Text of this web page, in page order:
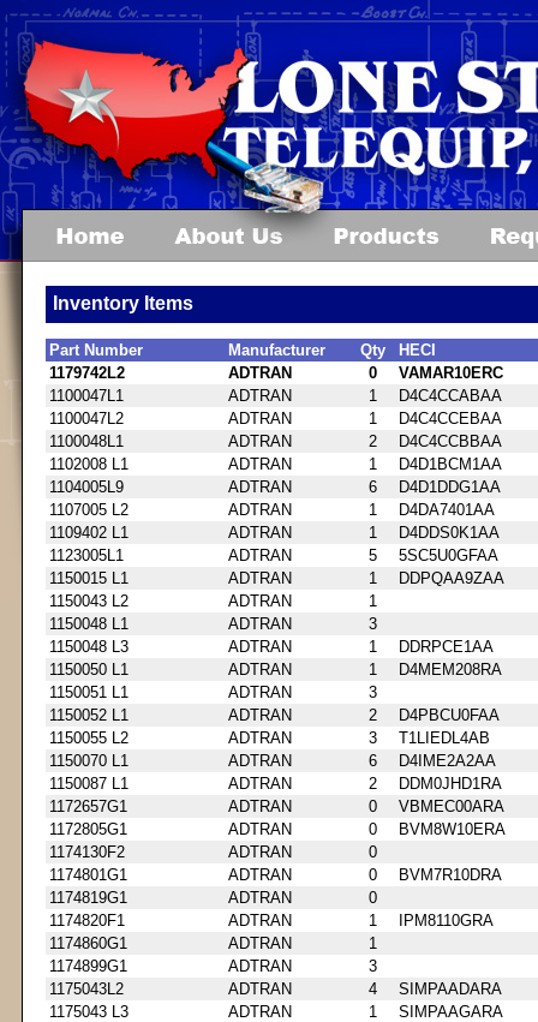
Inventory Items
Part Number Manufacturer Qty
HECI
1179742L2
ADTRAN 0
VAMAR10ERC
1100047L1
ADTRAN 1
D4C4CCABAA
1100047L2
ADTRAN 1
D4C4CCEBAA
1100048L1
ADTRAN 2
D4C4CCBBAA
1102008 L1
ADTRAN 1
D4D1BCM1AA
1104005L9
ADTRAN 6
D4D1DDG1AA
1107005 L2
ADTRAN 1
D4DA7401AA
1109402 L1
ADTRAN 1
D4DDS0K1AA
1123005L1
ADTRAN 5
5SC5U0GFAA
1150015 L1
ADTRAN 1
DDPQAA9ZAA
1150043 L2
ADTRAN
1
1150048 L1
ADTRAN
3
1150048 L3
ADTRAN 1
DDRPCE1AA
1150050 L1
ADTRAN 1
D4MEM208RA
1150051 L1
ADTRAN
3
1150052 L1
ADTRAN 2
D4PBCU0FAA
1150055 L2
ADTRAN 3
T1LIEDL4AB
1150070 L1
ADTRAN 6
D4IME2A2AA
1150087 L1
ADTRAN 2
DDM0JHD1RA
1172657G1
ADTRAN 0
VBMEC00ARA
1172805G1
ADTRAN 0
BVM8W10ERA
1174130F2
ADTRAN
0
1174801G1
ADTRAN 0
BVM7R10DRA
1174819G1
ADTRAN
0
1174820F1
ADTRAN 1
IPM8110GRA
1174860G1
ADTRAN
1
1174899G1
ADTRAN
3
1175043L2
ADTRAN 4
SIMPAADARA
1175043 L3
ADTRAN 1
SIMPAAGARA